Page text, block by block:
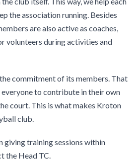
the association running. Besides
are also active as coaches,
volunteers during activities and
commitment of its members. That
everyone to contribute in their own
court. This is what makes Kroton
club.
giving training sessions within
the Head TC.